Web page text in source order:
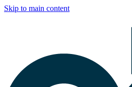
Skip to main content